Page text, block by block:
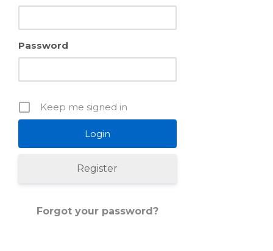
Password
Keep me signed in
Register
Forgot your password?